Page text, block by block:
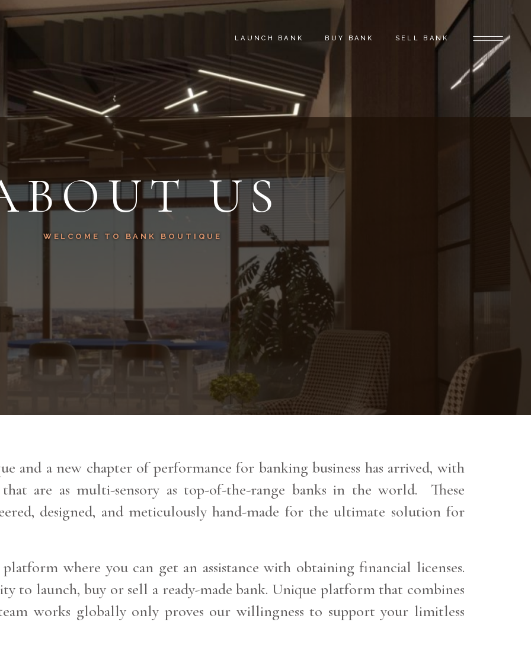
LAUNCH BANK BUY BANK SELL BANK
US
WELCOME TO BANK BOUTIQUE
and a new chapter of performance for banking business has arrived, with
are as multi-sensory as top-of-the-range banks in the world. These
designed, and meticulously hand-made for the ultimate solution for
where you can get an assistance with obtaining financial licenses.
to launch, buy or sell a ready-made bank. Unique platform that combines
works globally only proves our willingness to support your limitless